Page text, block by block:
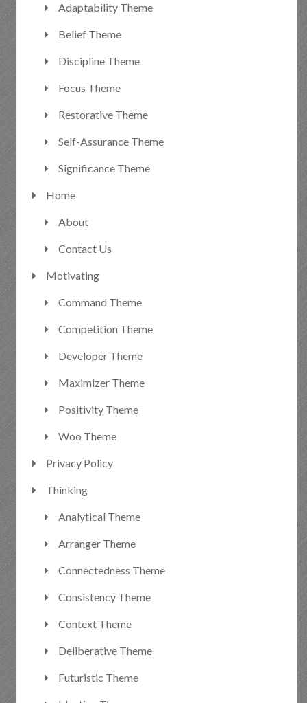
Adaptability Theme
Belief Theme
Discipline Theme
Focus Theme
Restorative Theme
Self-Assurance Theme
Significance Theme
Home
About
Contact Us
Motivating
Command Theme
Competition Theme
Developer Theme
Maximizer Theme
Positivity Theme
Woo Theme
Privacy Policy
Thinking
Analytical Theme
Arranger Theme
Connectedness Theme
Consistency Theme
Context Theme
Deliberative Theme
Futuristic Theme